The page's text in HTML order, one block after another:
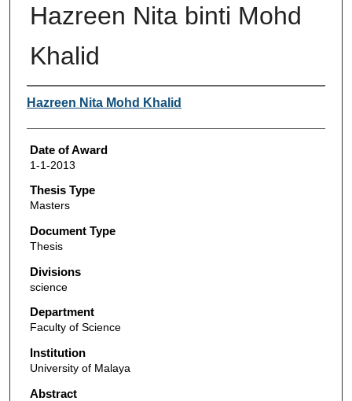
Hazreen Nita binti Mohd
Khalid
Author
Hazreen Nita Mohd Khalid
Date of Award
1-1-2013
Thesis Type
Masters
Document Type
Thesis
Divisions
science
Department
Faculty of Science
Institution
University of Malaya
Abstract